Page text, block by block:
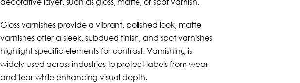
decorative layer, such as gloss, matte, or spot varnish.
Gloss varnishes provide a vibrant, polished look, matte
varnishes offer a sleek, subdued finish, and spot varnishes
highlight specific elements for contrast. Varnishing is
widely used across industries to protect labels from wear
and tear while enhancing visual depth.